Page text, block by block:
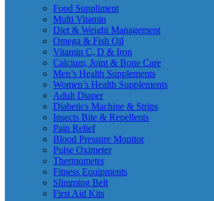
Food Suppliment
Multi Vitamin
Diet & Weight Management
Omega & Fish Oil
Vitamin C, D & Iron
Calcium, Joint & Bone Care
Men’s Health Supplements
Women’s Health Supplements
Adult Diaper
Diabetics Machine & Strips
Insects Bite & Repellents
Pain Relief
Blood Pressure Monitor
Pulse Oximeter
Thermometer
Fitness Equipments
Slimming Belt
First Aid Kits